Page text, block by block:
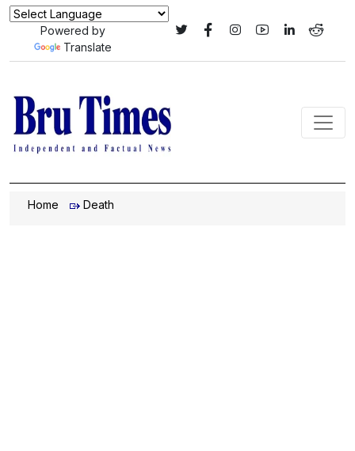
Powered by
Translate
Home Death